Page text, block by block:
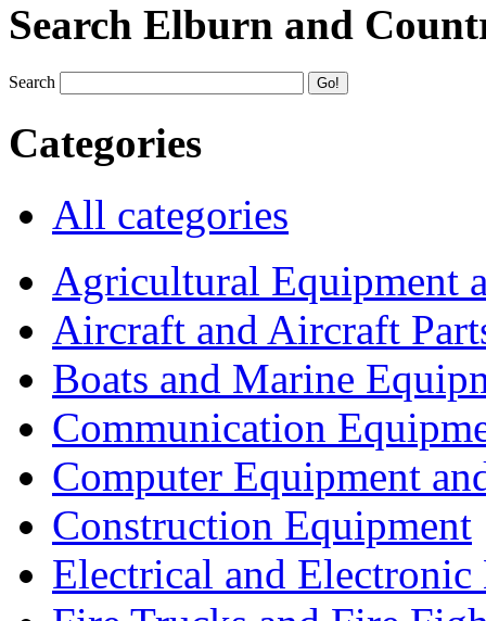
Search Elburn and
Search
Categories
All categories
Agricultural Equipment
Aircraft and Aircraft
Boats and Marine
Communication
Computer Equipment
Construction Equipment
Electrical and Electronic